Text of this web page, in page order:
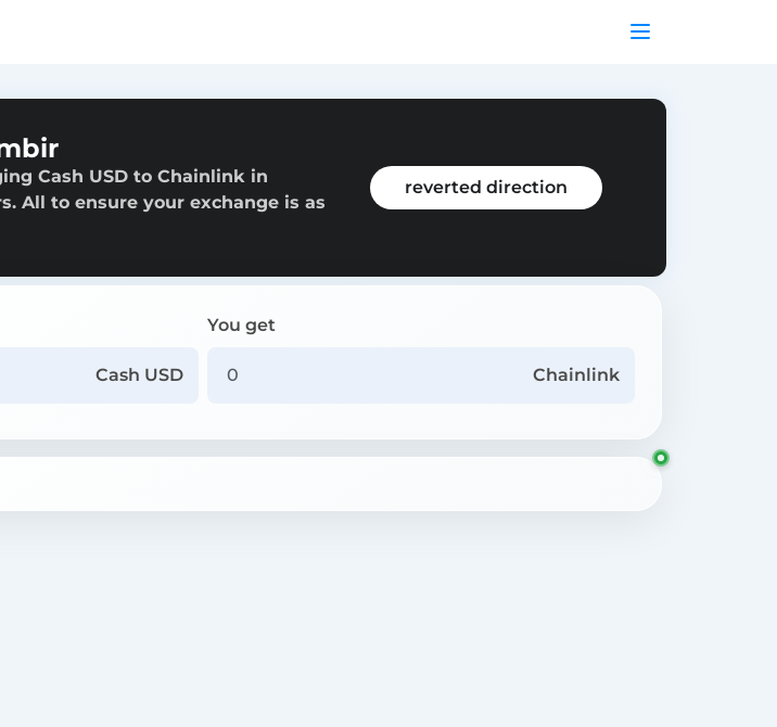
Cash USD to Chainlink in
All to ensure your exchange is as
reverted direction
Cash USD
You get
Chainlink